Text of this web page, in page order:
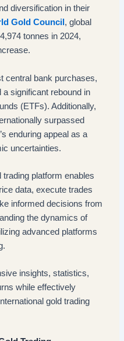
diversification in their
Gold Council , global
tonnes in 2024,
central bank purchases,
a significant rebound in
(ETFs). Additionally,
surpassed
enduring appeal as a
uncertainties.
trading platform enables
data, execute trades
informed decisions from
the dynamics of
advanced platforms
insights, statistics,
while effectively
gold trading